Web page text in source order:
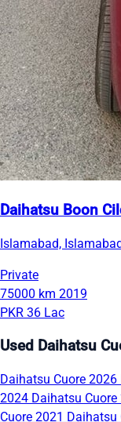
Daihatsu Boon
Islamabad,
Private
75000 km 2019
PKR 36 Lac
Used Daihatsu
Daihatsu Cuore 2026
2024 Daihatsu Cuore
Cuore 2021 Daihatsu